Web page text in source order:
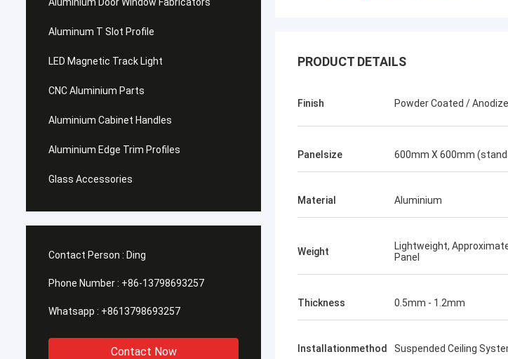
Aluminum T Slot Profile
LED Magnetic Track Light
CNC Aluminium Parts
Aluminium Cabinet Handles
Aluminium Edge Trim Profiles
Glass Accessories
Contact Person : Ding
Phone Number : +86-13798693257
Whatsapp : +8613798693257
Contact Now
PRODUCT DETAILS
Finish Powder Coated /
Panelsize 600mm X 600mm
Material Aluminium
Weight
Lightweight,
Panel
Thickness 0.5mm - 1.2mm
Installationmethod Suspended Ceiling